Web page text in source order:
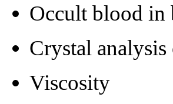
Occult blood in
Crystal
Viscosity